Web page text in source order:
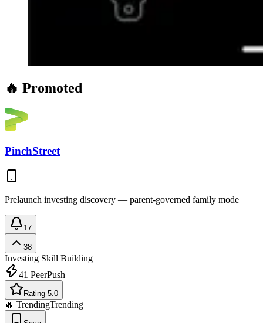
🔥 Promoted
PinchStreet
Prelaunch investing discovery — parent-governed family mode
17
38
Investing Skill Building
41 PeerPush
Rating 5.0
🔥 TrendingTrending